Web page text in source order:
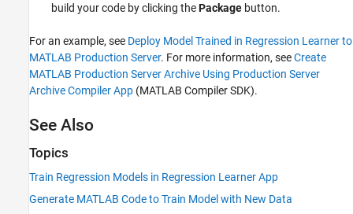
build your code by clicking thePackage button.
For an example, see Deploy Model Trained in Regression Learner to
MATLAB Production Server. For more information, seeCreate
MATLAB Production Server Archive Using Production Server
Archive Compiler App (MATLAB Compiler SDK).
See Also
Topics
Train Regression Models in Regression Learner App
Generate MATLAB Code to Train Model with New Data